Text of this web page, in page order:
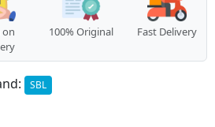
on
100% Original Fast Delivery
SBL